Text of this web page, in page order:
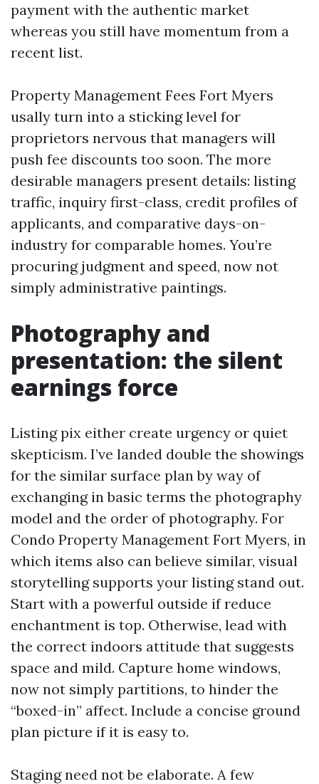
payment with the authentic market
whereas you still have momentum from a
recent list.
Property Management Fees Fort Myers
usally turn into a sticking level for
proprietors nervous that managers will
push fee discounts too soon. The more
desirable managers present details: listing
traffic, inquiry first-class, credit profiles of
applicants, and comparative days-on-
industry for comparable homes. You’re
procuring judgment and speed, now not
simply administrative paintings.
Photography and
presentation: the silent
earnings force
Listing pix either create urgency or quiet
skepticism. I’ve landed double the showings
for the similar surface plan by way of
exchanging in basic terms the photography
model and the order of photography. For
Condo Property Management Fort Myers, in
which items also can believe similar, visual
storytelling supports your listing stand out.
Start with a powerful outside if reduce
enchantment is top. Otherwise, lead with
the correct indoors attitude that suggests
space and mild. Capture home windows,
now not simply partitions, to hinder the
“boxed-in” affect. Include a concise ground
plan picture if it is easy to.
Staging need not be elaborate. A few